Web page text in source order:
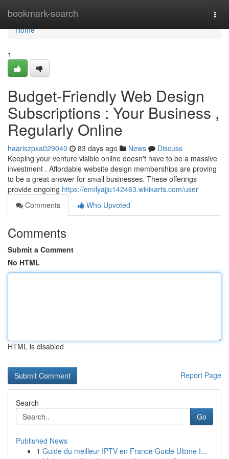
bookmark-search
Home
Home
1
Budget-Friendly Web Design
Subscriptions : Your Business ,
Regularly Online
haariszpxa029040 83 days ago News
Discuss
Keeping your venture visible online doesn't have to be a massive
investment . Affordable website design memberships are proving
to be a great answer for small businesses. These offerings
provide ongoing https://emilyajju142463.wikikarts.com/user
Comments
Who Upvoted
Comments
Submit a Comment
No HTML
HTML is disabled
Report Page
Search
Go
Published News
1 Guide du meilleur IPTV en France Guide Ultime I...